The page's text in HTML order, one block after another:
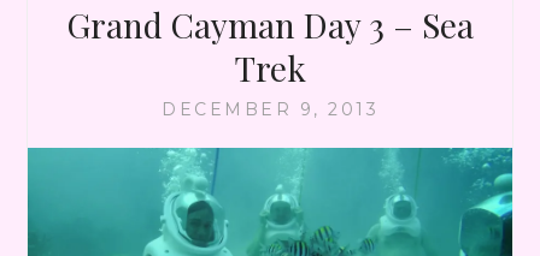
Grand Cayman Day 3 – Sea
Trek
DECEMBER 9, 2013